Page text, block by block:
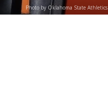
Photo by Oklahoma State Athletics